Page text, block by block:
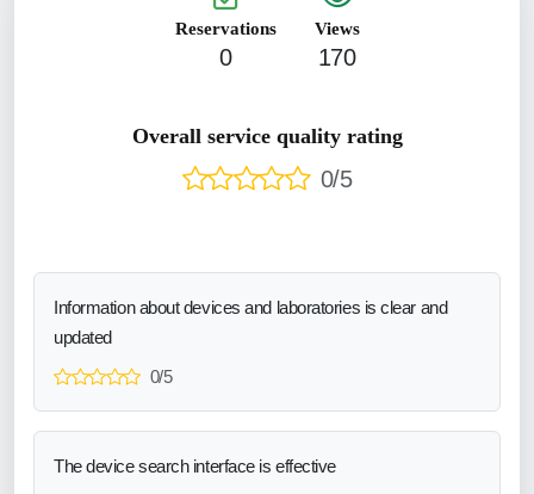
Reservations
0
Views
170
Overall service quality rating
0/5
Information about devices and laboratories is clear and
updated
0/5
The device search interface is effective